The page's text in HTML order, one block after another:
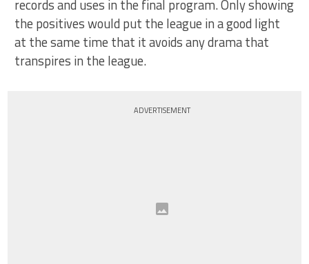
records and uses in the final program. Only showing
the positives would put the league in a good light
at the same time that it avoids any drama that
transpires in the league.
ADVERTISEMENT